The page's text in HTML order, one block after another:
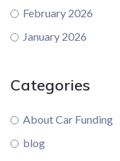
February 2026
January 2026
Categories
About Car Funding
blog